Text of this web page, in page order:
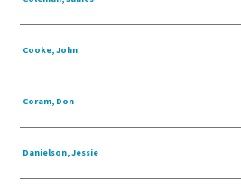
Cooke, John
Coram, Don
Danielson, Jessie